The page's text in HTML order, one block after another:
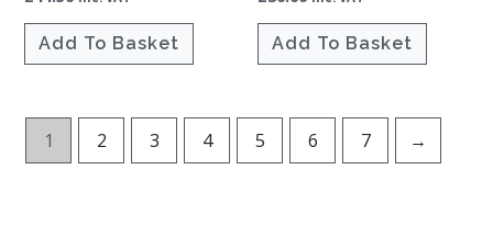
4.86
out of 5
Add To Basket
5.00
out of 5
Add To Basket
1 2 3 4 5 6 7 →